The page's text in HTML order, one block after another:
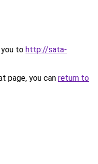
you to http://sata-
page, you can return to